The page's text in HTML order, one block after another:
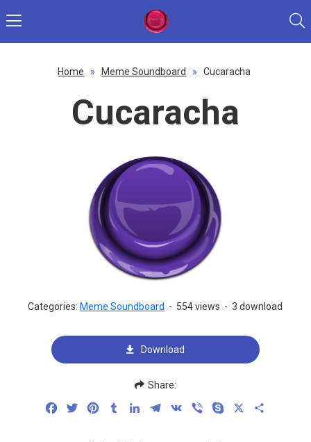
Home » Meme Soundboard » Cucaracha
Cucaracha
Categories: Meme Soundboard - 554 views - 3 download
Download
Share:
FacebookTwitterPinterestTumblrLinkedInTelegram
VK Viber Skype